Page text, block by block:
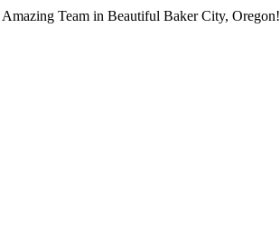
Team in Beautiful Baker City, Oregon!